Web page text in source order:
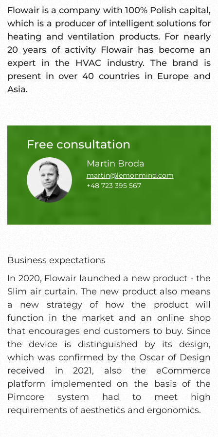
Flowair is a company with 100% Polish capital,
which is a producer of intelligent solutions for
heating and ventilation products. For nearly
20 years of activity Flowair has become an
expert in the HVAC industry. The brand is
present in over 40 countries in Europe and
Asia.
Free consultation
Martin Broda
martin@lemonmind.com
+48 723 395 567
Business expectations
In 2020, Flowair launched a new product - the
Slim air curtain. The new product also means
a new strategy of how the product will
function in the market and an online shop
that encourages end customers to buy. Since
the device is distinguished by its design,
which was confirmed by the Oscar of Design
received in 2021, also the eCommerce
platform implemented on the basis of the
Pimcore system had to meet high
requirements of aesthetics and ergonomics.